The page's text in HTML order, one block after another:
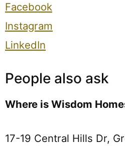
Facebook
Instagram
LinkedIn
People also ask
Where is Wisdom
17-19 Central Hills Dr,